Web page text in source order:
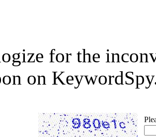
for the
on